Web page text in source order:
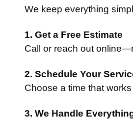
We keep everything
1. Get a Free Estimate
Call or reach out
2. Schedule Your
Choose a time that
3. We Handle